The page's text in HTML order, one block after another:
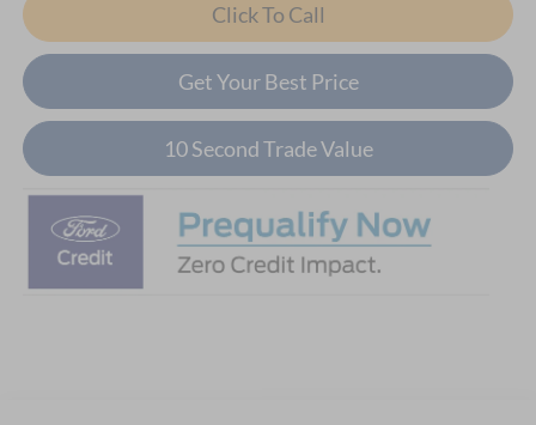
Click To Call
Get Your Best Price
10 Second Trade Value